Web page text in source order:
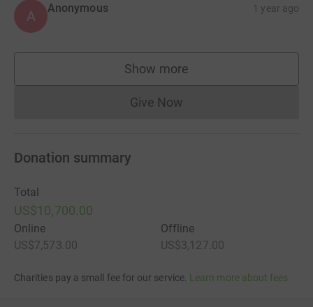
A Anonymous 1 year ago
Show more
supporters
Give NowDonations cannot currently
Donation summary
Total
US$10,700.00
Online
US$7,573.00
Offline
US$3,127.00
Charities pay a small fee for our service. Learn more about fees